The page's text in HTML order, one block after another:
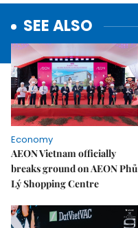
SEE ALSO
Economy
AEON Vietnam officially
breaks ground on AEON Phủ
Lý Shopping Centre